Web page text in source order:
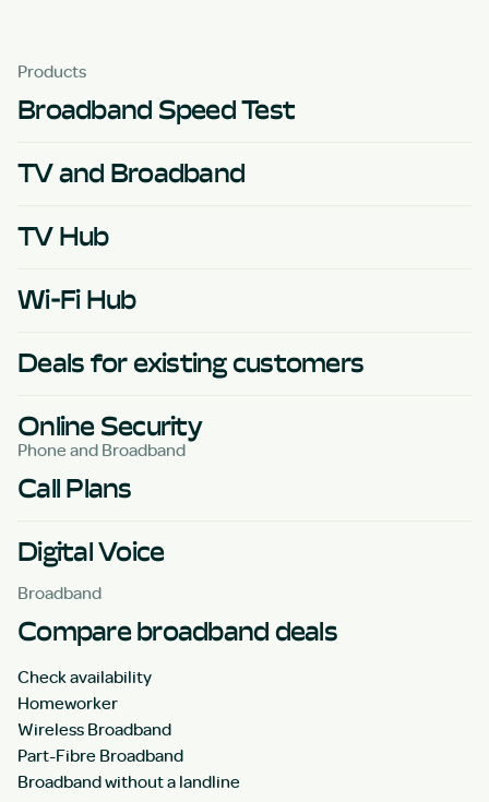
Products
Broadband Speed Test
TV and Broadband
TV Hub
Wi-Fi Hub
Deals for existing customers
Online Security
Phone and Broadband
Call Plans
Digital Voice
Broadband
Compare broadband deals
Check availability
Homeworker
Wireless Broadband
Part-Fibre Broadband
Broadband without a landline